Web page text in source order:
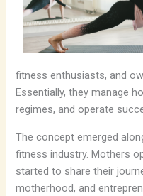
fitness enthusiasts, and
Essentially, they manage
regimes, and operate
The concept emerged
fitness industry. Mothers
started to share their
motherhood, and